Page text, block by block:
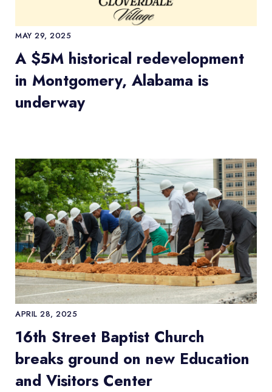
MAY 29, 2025
A $5M historical redevelopment
in Montgomery, Alabama is
underway
APRIL 28, 2025
16th Street Baptist Church
breaks ground on new Education
and Visitors Center